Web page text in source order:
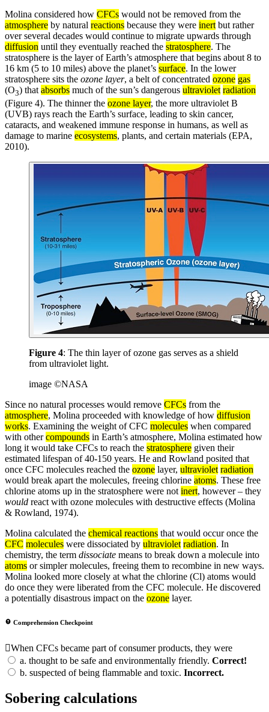
Molina considered how CFCs would not be removed from the
atmosphere by natural reactions because they were inert but rather
over several decades would continue to migrate upwards through
diffusion until they eventually reached the stratosphere. The
stratosphere is the layer of Earth’s atmosphere that begins about 8 to
16 km (5 to 10 miles) above the planet’s surface. In the lower
stratosphere sits the ozone layer, a belt of concentrated ozone gas
(O3) that absorbs much of the sun’s dangerous ultraviolet radiation
(Figure 4). The thinner the ozone layer, the more ultraviolet B
(UVB) rays reach the Earth’s surface, leading to skin cancer,
cataracts, and weakened immune response in humans, as well as
damage to marine ecosystems, plants, and certain materials (EPA,
2010).
Figure 4: The thin layer of ozone gas serves as a shield
from ultraviolet light.
image ©NASA
Since no natural processes would remove CFCs from the
atmosphere, Molina proceeded with knowledge of how diffusion
works. Examining the weight of CFC molecules when compared
with othercompounds in Earth’s atmosphere, Molina estimated how
long it would take CFCs to reach the stratosphere given their
estimated lifespan of 40-150 years. He and Rowland posited that
once CFC molecules reached the ozone layer, ultraviolet radiation
would break apart the molecules, freeing chlorine atoms. These free
chlorine atoms up in the stratosphere were not inert, however – they
would react with ozone molecules with destructive effects (Molina
& Rowland, 1974).
Molina calculated the chemical reactions that would occur once the
CFC molecules were dissociated by ultraviolet radiation. In
chemistry, the term dissociate means to break down a molecule into
atoms or simpler molecules, freeing them to recombine in new ways.
Molina looked more closely at what the chlorine (Cl) atoms would
do once they were liberated from the CFC molecule. He discovered
a potentially disastrous impact on the ozone layer.
Comprehension Checkpoint
When CFCs became part of consumer products, they were
a. thought to be safe and environmentally friendly. Correct!
b. suspected of being flammable and toxic. Incorrect.
Sobering calculations